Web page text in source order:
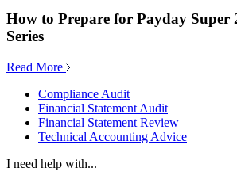
How to Prepare for Payday Super
Series
Read More
Compliance Audit
Financial Statement Audit
Financial Statement Review
Technical Accounting Advice
I need help with...